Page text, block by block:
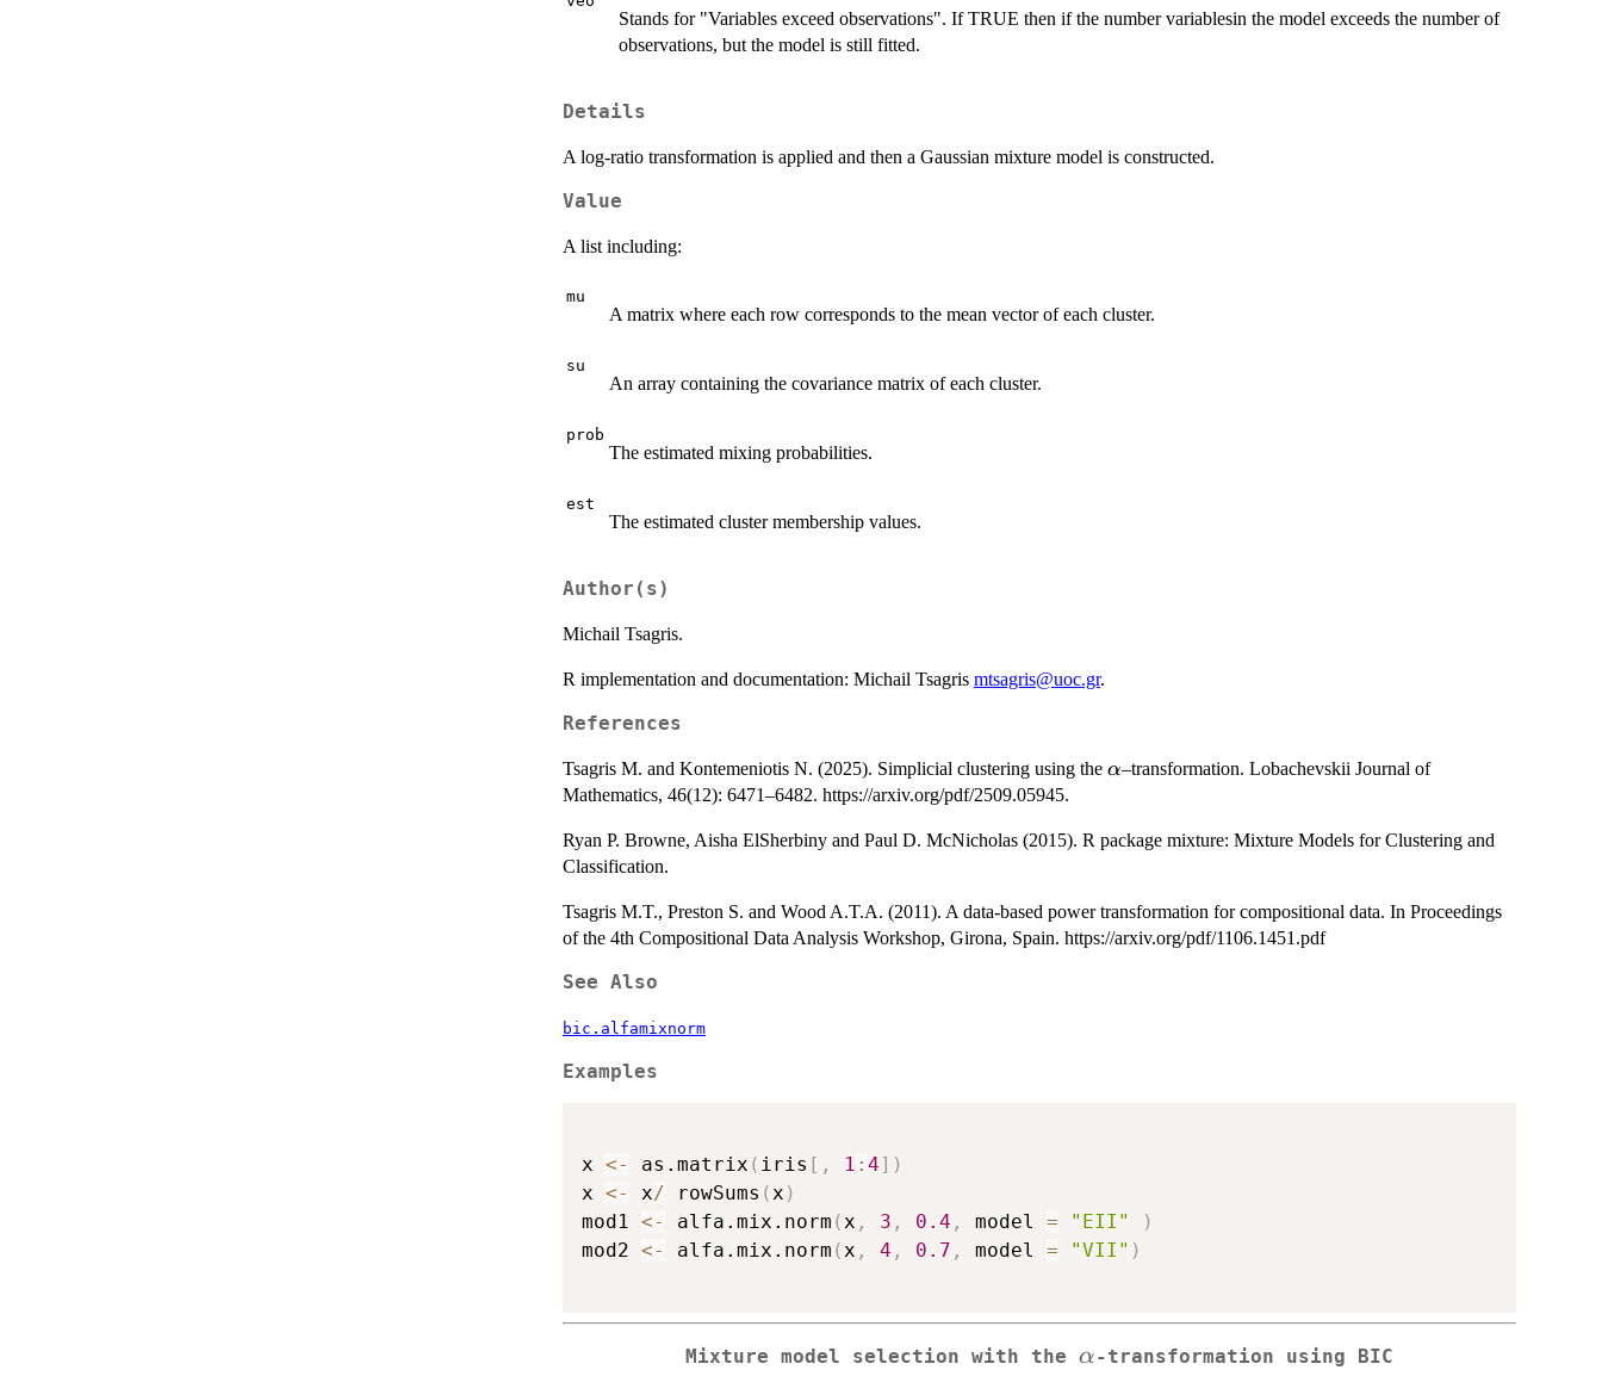
Stands for "Variables exceed observations". If TRUE then if the number variablesin the model exceeds the number of
observations, but the model is still fitted.
Details
A log-ratio transformation is applied and then a Gaussian mixture model is constructed.
Value
A list including:
mu
A matrix where each row corresponds to the mean vector of each cluster.
su
An array containing the covariance matrix of each cluster.
prob
The estimated mixing probabilities.
est
The estimated cluster membership values.
Author(s)
Michail Tsagris.
R implementation and documentation: Michail Tsagris mtsagris@uoc.gr.
References
Tsagris M. and Kontemeniotis N. (2025). Simplicial clustering using the \alpha
α–transformation. Lobachevskii Journal of
Mathematics, 46(12): 6471–6482. https://arxiv.org/pdf/2509.05945.
Ryan P. Browne, Aisha ElSherbiny and Paul D. McNicholas (2015). R package mixture: Mixture Models for Clustering and
Classification.
Tsagris M.T., Preston S. and Wood A.T.A. (2011). A data-based power transformation for compositional data. In Proceedings
of the 4th Compositional Data Analysis Workshop, Girona, Spain. https://arxiv.org/pdf/1106.1451.pdf
See Also
bic.alfamixnorm
Examples
x <- as.matrix ( iris [ , 1 : 4] )
x <- x/ rowSums (x )
mod1 <- alfa.mix.norm (x , 3 , 0.4 , model = "EII"
)
mod2 <- alfa.mix.norm (x , 4 , 0.7 , model = "VII" )
Mixture model selection with the\alpha
α-transformation using BIC